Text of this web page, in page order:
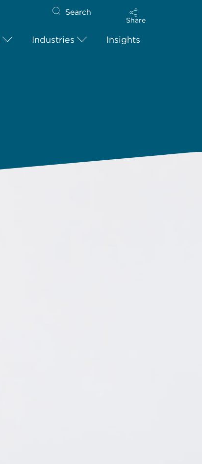
Search
Share
Industries Insights